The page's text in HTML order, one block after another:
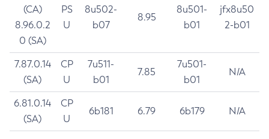
(CA)
8.96.0.2
0 (SA)
PS
U
8u502-
b07
8.95
8u501-
b01
jfx8u50
2-b01
7.87.0.14
(SA)
CP
U
7u511-
b01
7.85
7u501-
b01
N/A
6.81.0.14
(SA)
CP
U
6b181 6.79 6b179 N/A